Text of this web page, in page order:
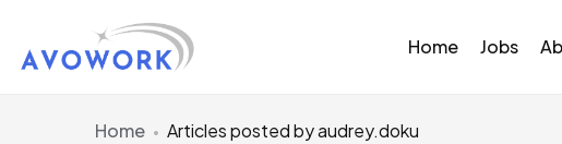
Home Jobs
Home Articles posted by audrey.doku